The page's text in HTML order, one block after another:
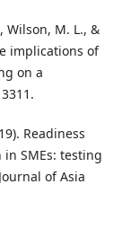
Wilson, M. L., &
implications of
on a
Readiness
SMEs: testing
of Asia